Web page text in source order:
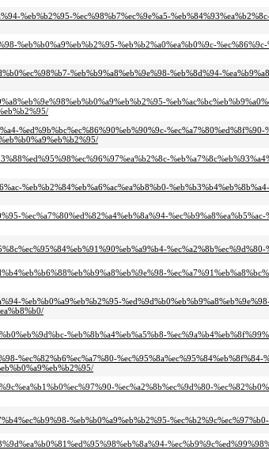
%eb%b2%95-%ec%98%b7%ec%9e%a5-
%eb%b0%a9%eb%b2%95-%eb%b2%a0%ea%b0%9c-
%eb%b9%a8%eb%9e%98-%eb%8d%94-
%ed%9b%bc%ec%86%90%eb%90%9c-%ec%a7%80%ed%8f%90-
%eb%b2%84%eb%a6%ac%ea%b8%b0-
%ec%a7%80%ed%82%a4%eb%8a%94-
%eb%b0%a9%eb%b2%95-
%eb%8b%a4%eb%a5%b8-
%ec%82%b6%ec%a7%80-%ec%95%8a%ec%95%84%eb%8f%84-
%ec%a2%8b%ec%9d%80-
%eb%b0%a9%eb%b2%95-